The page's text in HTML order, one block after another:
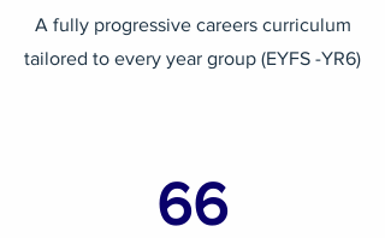
A fully progressive careers curriculum
tailored to every year group (EYFS -YR6)
66